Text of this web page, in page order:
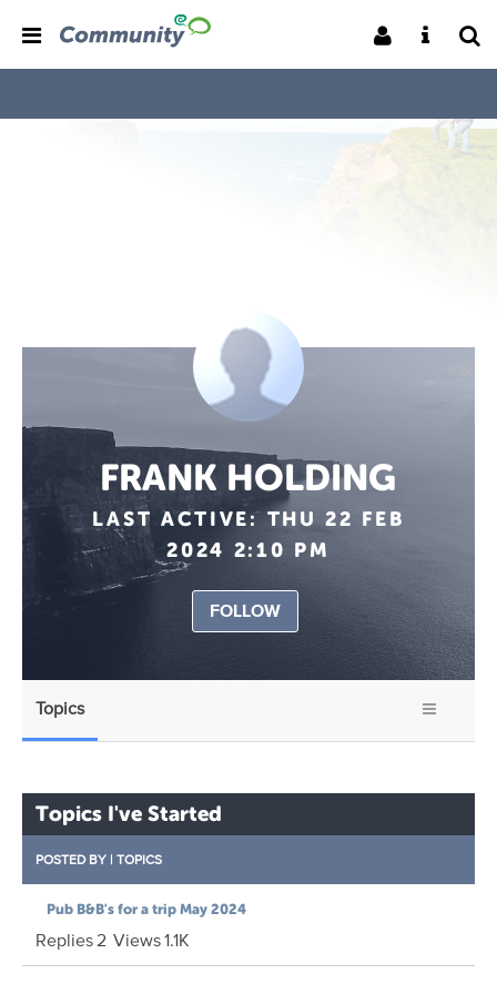
FRANK HOLDING
LAST ACTIVE: THU 22 FEB
2024 2:10 PM
FOLLOW
Topics
Topics I've Started
POSTED BY | TOPICS
Pub B&B's for a trip May 2024
Replies2 Views1.1K